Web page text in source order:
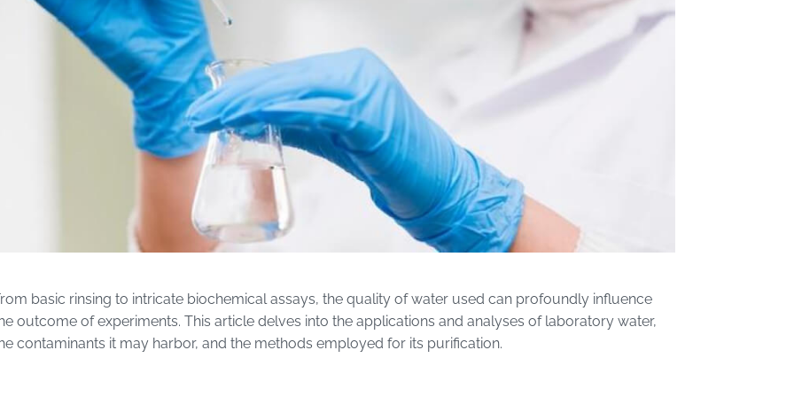
basic rinsing to intricate biochemical assays, the quality of water used can profoundly influence
outcome of experiments. This article delves into the applications and analyses of laboratory water,
contaminants it may harbor, and the methods employed for its purification.